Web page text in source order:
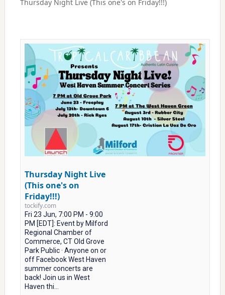
Thursday Night Live (This one's on Friday!!!)
Thursday Night Live
(This one's on
Friday!!!)
tockify.com
Fri 23 Jun, 7:00 PM - 9:00
PM [EDT]: Event by Milford
Regional Chamber of
Commerce, CT Old Grove
Park Public · Anyone on or
off Facebook West Haven
summer concerts are
back! Join us in West
Haven thi...